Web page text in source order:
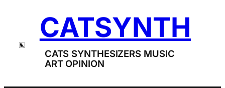
CATSYNTH
CATS SYNTHESIZERS MUSIC
ART OPINION